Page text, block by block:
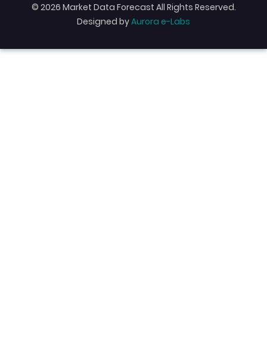
© 2026 Market Data Forecast All Rights Reserved.
Designed byAurora e-Labs